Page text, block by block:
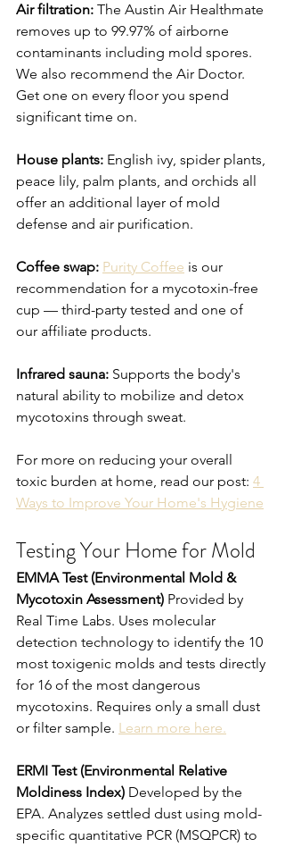
Air filtration: The Austin Air Healthmate
removes up to 99.97% of airborne
contaminants including mold spores.
We also recommend the Air Doctor.
Get one on every floor you spend
significant time on.
House plants: English ivy, spider plants,
peace lily, palm plants, and orchids all
offer an additional layer of mold
defense and air purification.
Coffee swap: Purity Coffee is our
recommendation for a mycotoxin-free
cup — third-party tested and one of
our affiliate products.
Infrared sauna: Supports the body's
natural ability to mobilize and detox
mycotoxins through sweat.
For more on reducing your overall
toxic burden at home, read our post: 4
Ways to Improve Your Home's Hygiene
Testing Your Home for Mold
EMMA Test (Environmental Mold &
Mycotoxin Assessment) Provided by
Real Time Labs. Uses molecular
detection technology to identify the 10
most toxigenic molds and tests directly
for 16 of the most dangerous
mycotoxins. Requires only a small dust
or filter sample. Learn more here.
ERMI Test (Environmental Relative
Moldiness Index) Developed by the
EPA. Analyzes settled dust using mold-
specific quantitative PCR (MSQPCR) to